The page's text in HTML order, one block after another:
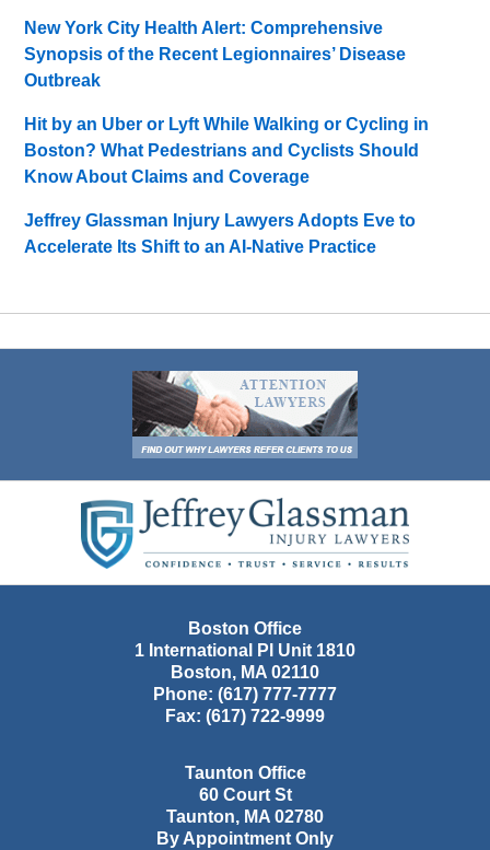
New York City Health Alert: Comprehensive
Synopsis of the Recent Legionnaires’ Disease
Outbreak
Hit by an Uber or Lyft While Walking or Cycling in
Boston? What Pedestrians and Cyclists Should
Know About Claims and Coverage
Jeffrey Glassman Injury Lawyers Adopts Eve to
Accelerate Its Shift to an AI-Native Practice
Information
Boston Office
1 International Pl Unit 1810
Boston, MA 02110
Phone: (617) 777-7777
Fax: (617) 722-9999
Taunton Office
60 Court St
Taunton, MA 02780
By Appointment Only